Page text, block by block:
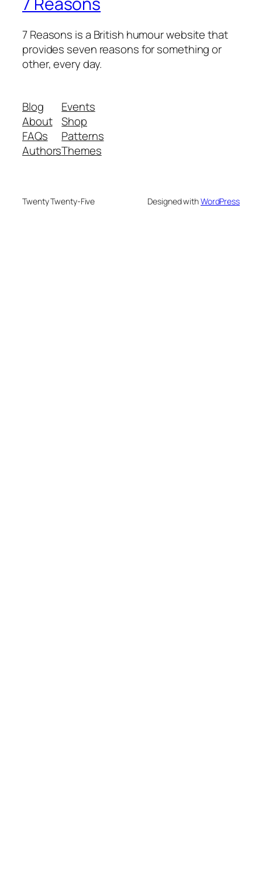
7 Reasons is a British humour website that
provides seven reasons for something or
other, every day.
Blog
About
FAQs
Authors
Events
Shop
Patterns
Themes
Twenty Twenty-Five Designed withWordPress